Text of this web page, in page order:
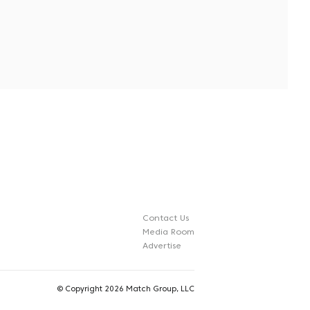
Contact Us
Media Room
Advertise
© Copyright 2026 Match Group, LLC